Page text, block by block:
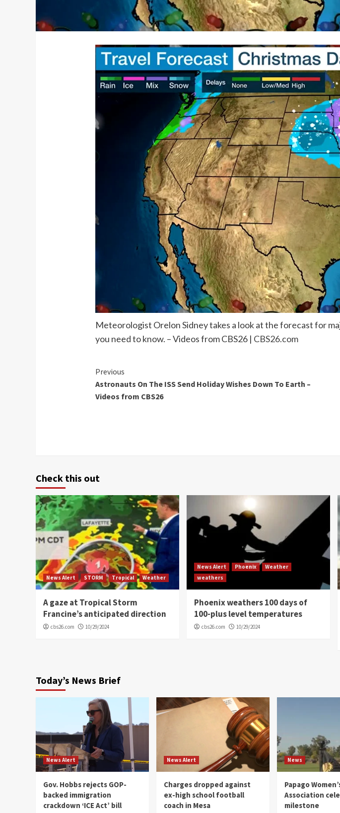
Meteorologist Orelon Sidney takes a look at the forecast for
you need to know. – Videos from CBS26 | CBS26.com
Continue
Reading
Previous
Astronauts On The ISS Send Holiday Wishes Down To Earth –
Videos from CBS26
Check this out
News Alert STORM Tropical Weather
A gaze at Tropical Storm
Francine’s anticipated direction
cbs26.com 10/29/2024
News Alert Phoenix
Weather
weathers
Phoenix weathers 100 days of
100-plus level temperatures
cbs26.com 10/29/2024
Today’s News Brief
News Alert
Gov. Hobbs rejects GOP-
backed immigration
crackdown ‘ICE Act’ bill
News Alert
Charges dropped against
ex-high school football
coach in Mesa
News
Papago
Association
milestone